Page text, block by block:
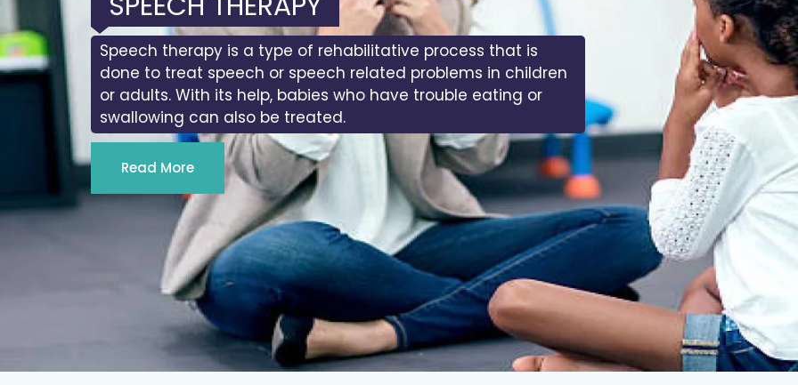
Speech therapy is a type of rehabilitative process that is
done to treat speech or speech related problems in children
or adults. With its help, babies who have trouble eating or
swallowing can also be treated.
Read More